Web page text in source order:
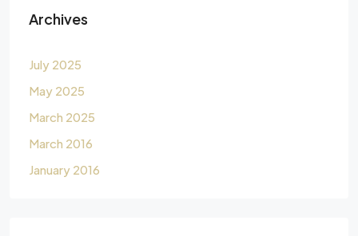
Archives
July 2025
May 2025
March 2025
March 2016
January 2016